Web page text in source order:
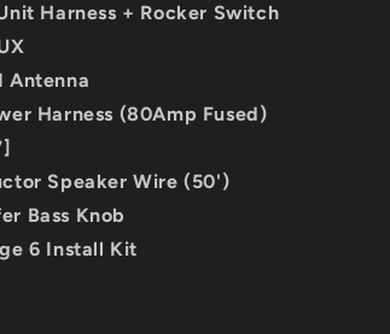
Harness + Rocker Switch
Antenna
Harness (80Amp Fused)
Speaker Wire (50')
Bass Knob
6 Install Kit